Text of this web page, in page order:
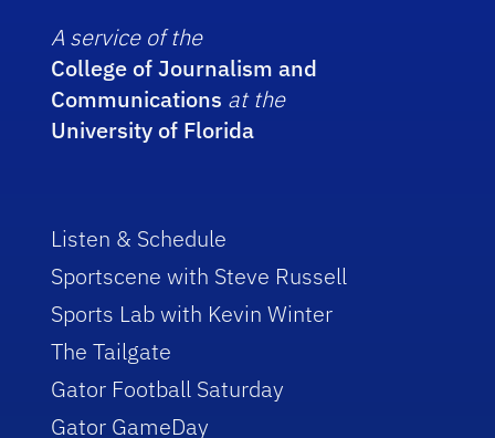
A service of the
College of Journalism and
Communications at the
University of Florida
Listen & Schedule
Sportscene with Steve Russell
Sports Lab with Kevin Winter
The Tailgate
Gator Football Saturday
Gator GameDay